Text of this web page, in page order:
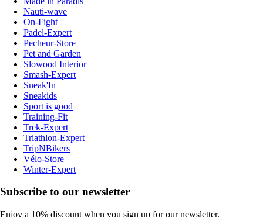
Nauti-wave
On-Fight
Padel-Expert
Pecheur-Store
Pet and Garden
Slowood Interior
Smash-Expert
Sneak'In
Sneakids
Sport is good
Training-Fit
Trek-Expert
Triathlon-Expert
TripNBikers
Vélo-Store
Winter-Expert
Subscribe to our newsletter
Enjoy a 10% discount when you sign up for our newsletter.